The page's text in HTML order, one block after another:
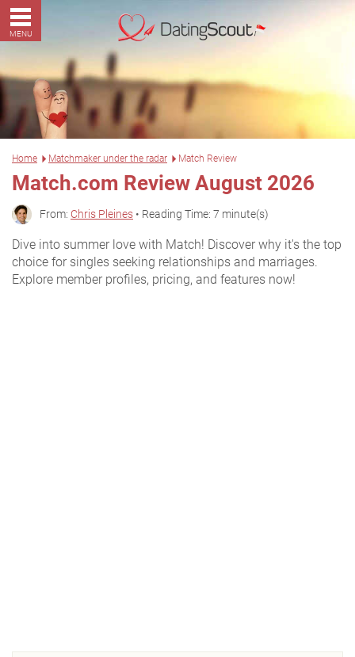
MENU
Home Matchmaker under the radar Match Review
Match.com Review August 2026
From: Chris Pleines • Reading Time: 7 minute(s)
Dive into summer love with Match! Discover why it's the top
choice for singles seeking relationships and marriages.
Explore member profiles, pricing, and features now!